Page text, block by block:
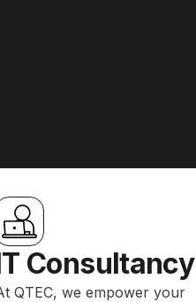
Consultancy
QTEC, we empower your